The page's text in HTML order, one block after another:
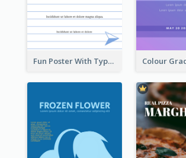
Fun Poster With Typography In Hand Writing Style